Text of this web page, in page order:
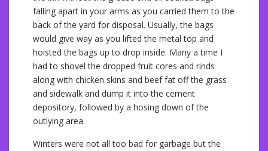
falling apart in your arms as you carried them to the
back of the yard for disposal. Usually, the bags
would give way as you lifted the metal top and
hoisted the bags up to drop inside. Many a time I
had to shovel the dropped fruit cores and rinds
along with chicken skins and beef fat off the grass
and sidewalk and dump it into the cement
depository, followed by a hosing down of the
outlying area.
Winters were not all too bad for garbage but the